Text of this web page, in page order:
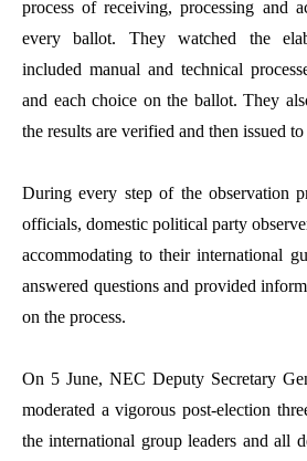
process of receiving, processing and
every ballot. They watched the
included manual and technical
and each choice on the ballot. They
the results are verified and then issued
During every step of the observation
officials, domestic political party
accommodating to their international
answered questions and provided
on the process.
On 5 June, NEC Deputy Secretary
moderated a vigorous post-election
the international group leaders and all